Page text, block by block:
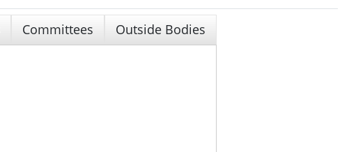
Committees
Outside Bodies